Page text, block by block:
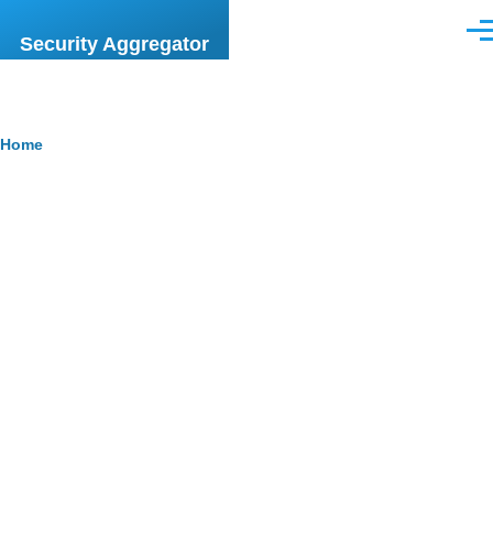
Security Aggregator
Breadcrumb
Home